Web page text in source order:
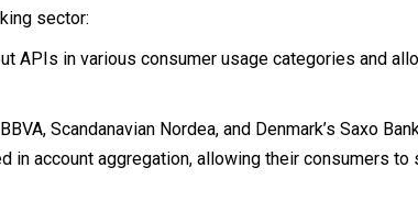
sector:
APIs in various consumer usage categories and
Scandanavian Nordea, and Denmark’s Saxo
in account aggregation, allowing their consumers to